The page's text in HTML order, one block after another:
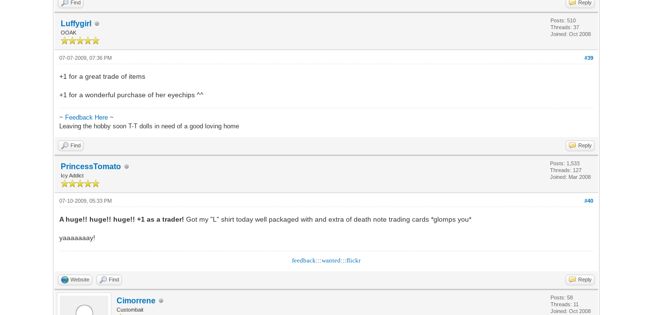
Find Reply
Luffygirl
OOAK
Posts: 510
Threads: 37
Joined: Oct 2008
#39
07-07-2009, 07:36 PM
+1 for a great trade of items
+1 for a wonderful purchase of her eyechips ^^
~ Feedback Here ~
Leaving the hobby soon T-T dolls in need of a good loving home
Find Reply
PrincessTomato
Icy Addict
Posts: 1,533
Threads: 127
Joined: Mar 2008
#40
07-10-2009, 05:33 PM
A huge!! huge!! huge!! +1 as a trader! Got my "L" shirt today well packaged with and extra of death note trading cards *glomps you*
yaaaaaaay!
feedback:::wanted:::flickr
Website Find Reply
Cimorrene
Custombait
Posts: 58
Threads: 11
Joined: Oct 2008